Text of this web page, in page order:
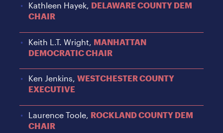
Kathleen Hayek, DELAWARE COUNTY DEM
CHAIR
Keith L.T. Wright, MANHATTAN
DEMOCRATIC CHAIR
Ken Jenkins,WESTCHESTER COUNTY
EXECUTIVE
Laurence Toole, ROCKLAND COUNTY DEM
CHAIR